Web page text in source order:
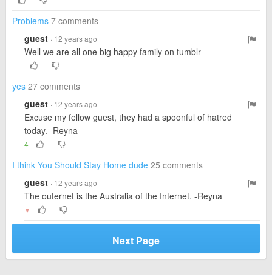
Problems 7 comments
guest · 12 years ago
Well we are all one big happy family on tumblr
yes 27 comments
guest · 12 years ago
Excuse my fellow guest, they had a spoonful of hatred
today. -Reyna
4
I think You Should Stay Home dude 25 comments
guest · 12 years ago
The outernet is the Australia of the Internet. -Reyna
▼
Next Page